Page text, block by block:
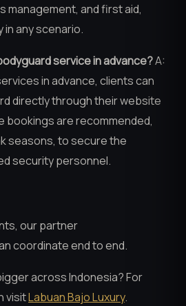
management, and first aid,
any scenario.
service in advance?A:
in advance, clients can
directly through their website
bookings are recommended,
seasons, to secure the
security personnel.
our partner
coordinate end to end.
across Indonesia? For
visitLabuan Bajo Luxury.